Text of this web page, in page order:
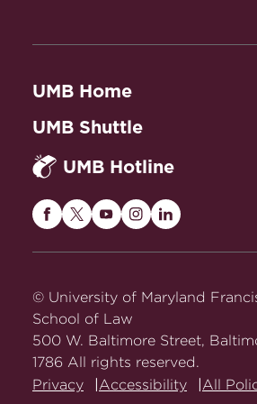
UMB Home
UMB Shuttle
UMB Hotline
Maryland
on
Facebook
Maryland
Twitter
Maryland
on
Maryland
on
Maryland
on
© University of Maryland
School of Law
500 W. Baltimore Street,
1786 All rights reserved.
Privacy
Accessibility All